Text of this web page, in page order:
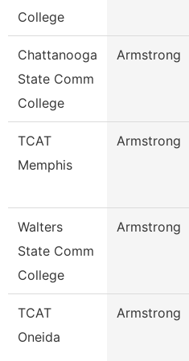
College
Chattanooga
State Comm
College
Armstrong
TCAT
Memphis
Armstrong
Walters
State Comm
College
Armstrong
TCAT
Oneida
Armstrong